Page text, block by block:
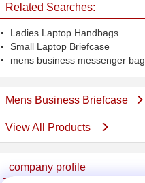
Related Searches:
Ladies Laptop Handbags
Small Laptop Briefcase
mens business messenger bag
Mens Business Briefcase
View All Products
company profile